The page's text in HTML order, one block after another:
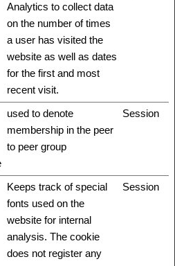
Analytics to collect data
on the number of times
a user has visited the
website as well as dates
for the first and most
recent visit.
used to denote
membership in the peer
to peer group
Session
Keeps track of special
fonts used on the
website for internal
analysis. The cookie
does not register any
Session